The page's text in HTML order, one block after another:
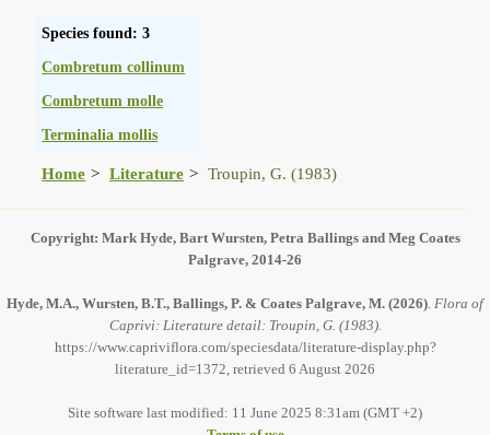
Species found: 3
Combretum collinum
Combretum molle
Terminalia mollis
Home Literature Troupin, G. (1983)
Copyright: Mark Hyde, Bart Wursten, Petra Ballings and Meg Coates
Palgrave, 2014-26
Hyde, M.A., Wursten, B.T., Ballings, P. & Coates Palgrave, M. (2026) Flora of
Caprivi: Literature detail: Troupin, G. (1983).
https://www.capriviflora.com/speciesdata/literature-display.php?
literature_id=1372, retrieved 6 August 2026
Site software last modified: 11 June 2025 8:31am (GMT +2)